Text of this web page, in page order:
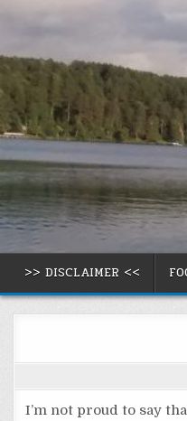
content
>> DISCLAIMER <<
I’m not proud to say